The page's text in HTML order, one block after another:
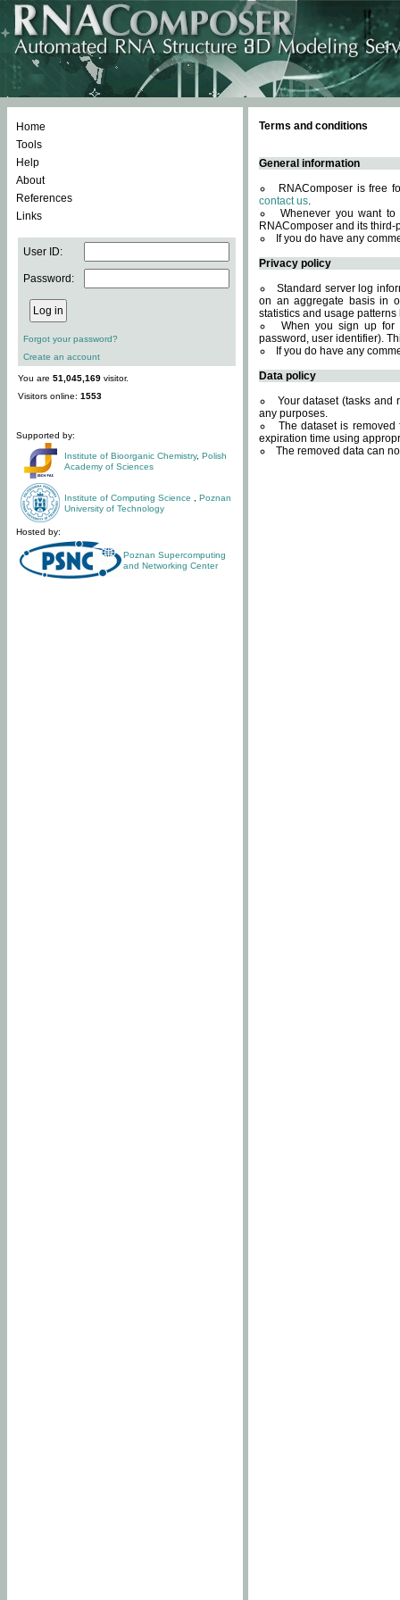
Home
Tools
Help
About
References
Links
User ID:
Password:
Forgot your password?
Create an account
You are 51,045,169 visitor.
Visitors online: 1553
Supported by:
Institute of Bioorganic Chemistry, Polish
Academy of Sciences
Institute of Computing Science
Poznan
University of Technology
Hosted by:
Poznan Supercomputing
and Networking Center
Terms and conditions
General information
RNAComposer is free
contact us.
Whenever you want
RNAComposer and its
If you do have any
Privacy policy
Standard server log
on an aggregate basis in
statistics and usage
When you sign up for
password, user identifier).
If you do have any
Data policy
Your dataset (tasks and
any purposes.
The dataset is
expiration time using
The removed data can